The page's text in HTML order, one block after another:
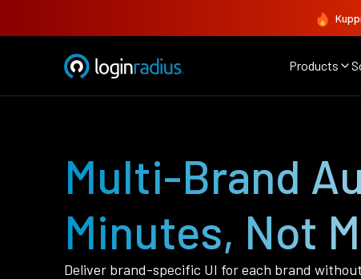
Products
Multi-Brand
Minutes, Not
Deliver brand-specific UI for each brand